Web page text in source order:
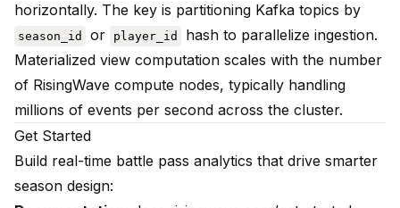
horizontally. The key is partitioning Kafka topics by
season_id or player_id
hash to parallelize ingestion.
Materialized view computation scales with the number
of RisingWave compute nodes, typically handling
millions of events per second across the cluster.
Get Started
Build real-time battle pass analytics that drive smarter
season design: